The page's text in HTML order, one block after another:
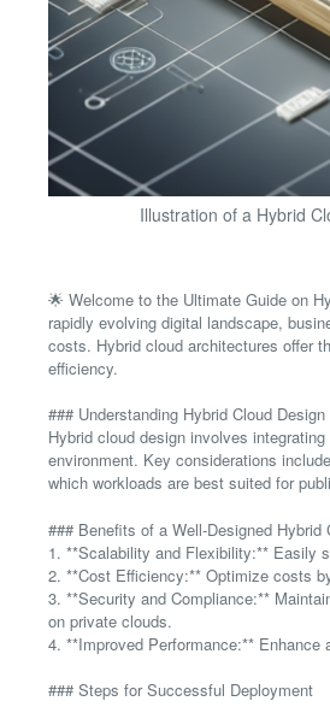
Illustration of a Hybrid
🌟 Welcome to the Ultimate Guide on
rapidly evolving digital landscape,
costs. Hybrid cloud architectures offer
efficiency.
### Understanding Hybrid Cloud Design
Hybrid cloud design involves
environment. Key considerations
which workloads are best suited for
### Benefits of a Well-Designed Hybrid
1. **Scalability and Flexibility:** Easily
2. **Cost Efficiency:** Optimize costs
3. **Security and Compliance:**
on private clouds.
4. **Improved Performance:**
### Steps for Successful Deployment